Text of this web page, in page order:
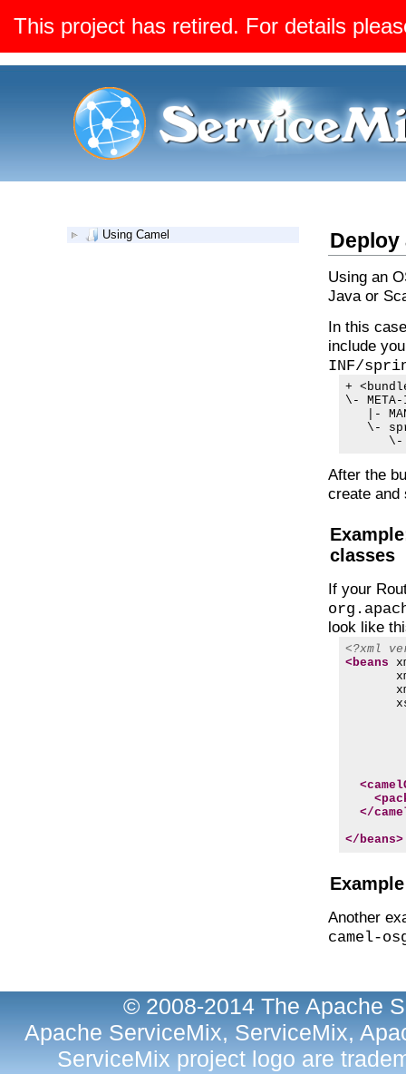
This project has retired. For details
Using Camel Deploy
Using an
Java or
In this
include
INF/
+
\- META-
|-
\-
After the
create and
classes
If your
look like
<?xml
<beans
</
</beans>
Another
camel-
© 2008-2014 The Apache
Apache ServiceMix, ServiceMix,
ServiceMix project logo are